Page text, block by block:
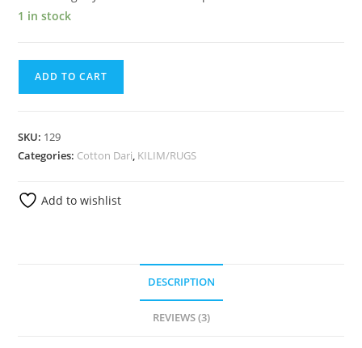
1 in stock
ADD TO CART
SKU: 129
Categories: Cotton Dari, KILIM/RUGS
Add to wishlist
DESCRIPTION
REVIEWS (3)